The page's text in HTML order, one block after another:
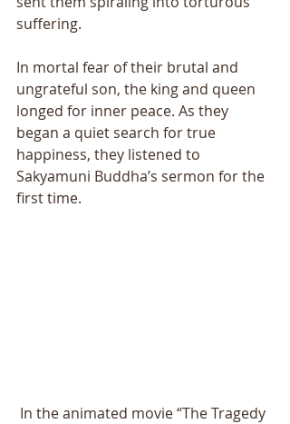
suffering.
In mortal fear of their brutal and
ungrateful son, the king and queen
longed for inner peace. As they
began a quiet search for true
happiness, they listened to
Sakyamuni Buddha’s sermon for the
first time.